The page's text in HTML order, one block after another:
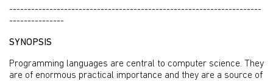
---------------------------------------------------------------------
---------------
SYNOPSIS
Programming languages are central to computer science. They
are of enormous practical importance and they are a source of